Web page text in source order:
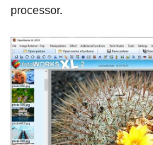
processor.